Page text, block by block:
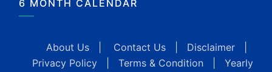
6 MONTH CALENDAR
About Us Contact Us Disclaimer
Privacy Policy
Terms & Condition
Yearly